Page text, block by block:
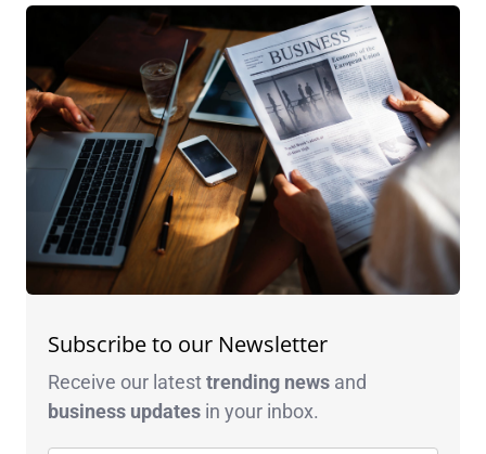
Subscribe to our Newsletter
Receive our latesttrending news and
business updates in your inbox.